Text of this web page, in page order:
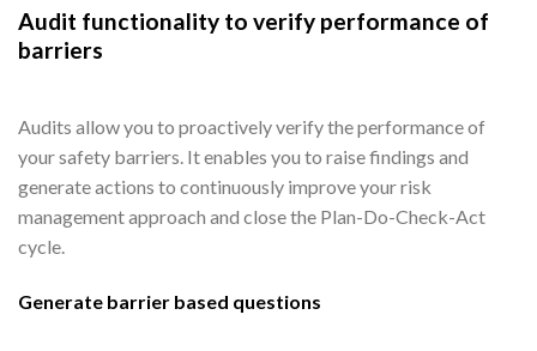
Audit functionality to verify performance of
barriers
Audits allow you to proactively verify the performance of
your safety barriers. It enables you to raise findings and
generate actions to continuously improve your risk
management approach and close the Plan-Do-Check-Act
cycle.
Generate barrier based questions